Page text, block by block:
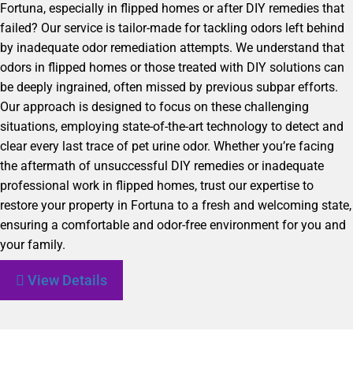
Fortuna, especially in flipped homes or after DIY remedies that
failed? Our service is tailor-made for tackling odors left behind
by inadequate odor remediation attempts. We understand that
odors in flipped homes or those treated with DIY solutions can
be deeply ingrained, often missed by previous subpar efforts.
Our approach is designed to focus on these challenging
situations, employing state-of-the-art technology to detect and
clear every last trace of pet urine odor. Whether you’re facing
the aftermath of unsuccessful DIY remedies or inadequate
professional work in flipped homes, trust our expertise to
restore your property in Fortuna to a fresh and welcoming state,
ensuring a comfortable and odor-free environment for you and
your family.
View Details